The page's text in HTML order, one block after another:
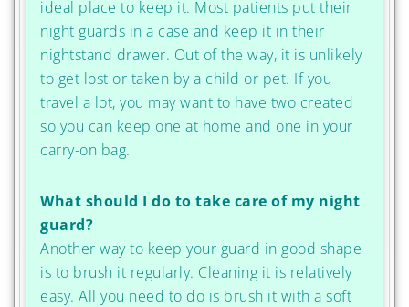
ideal place to keep it. Most patients put their
night guards in a case and keep it in their
nightstand drawer. Out of the way, it is unlikely
to get lost or taken by a child or pet. If you
travel a lot, you may want to have two created
so you can keep one at home and one in your
carry-on bag.
What should I do to take care of my night
guard?
Another way to keep your guard in good shape
is to brush it regularly. Cleaning it is relatively
easy. All you need to do is brush it with a soft